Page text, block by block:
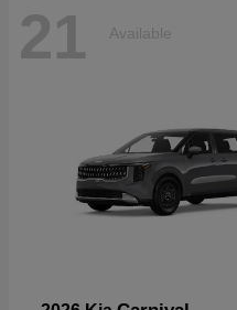
21 Available